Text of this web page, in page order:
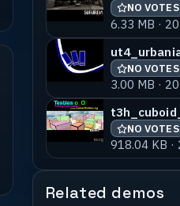
NO VOTES
6.33 MB ·
NO VOTES
3.00 MB ·
NO VOTES
918.04 KB
Related demos